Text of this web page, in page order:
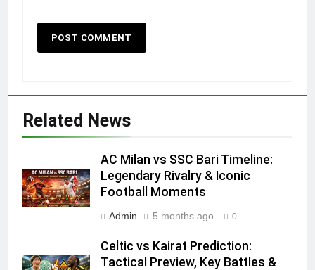
Related News
AC Milan vs SSC Bari Timeline:
Legendary Rivalry & Iconic
Football Moments
Admin 5 months ago 0
Celtic vs Kairat Prediction:
Tactical Preview, Key Battles &